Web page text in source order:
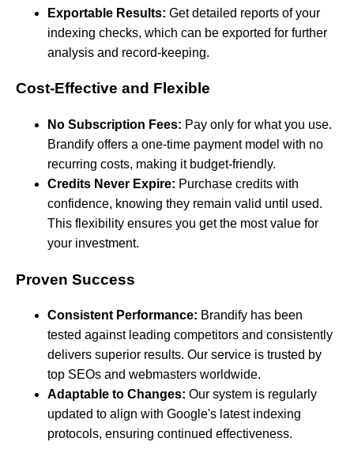
Exportable Results: Get detailed reports of your
indexing checks, which can be exported for further
analysis and record-keeping.
Cost-Effective and Flexible
No Subscription Fees: Pay only for what you use.
Brandify offers a one-time payment model with no
recurring costs, making it budget-friendly.
Credits Never Expire: Purchase credits with
confidence, knowing they remain valid until used.
This flexibility ensures you get the most value for
your investment.
Proven Success
Consistent Performance: Brandify has been
tested against leading competitors and consistently
delivers superior results. Our service is trusted by
top SEOs and webmasters worldwide.
Adaptable to Changes: Our system is regularly
updated to align with Google's latest indexing
protocols, ensuring continued effectiveness.